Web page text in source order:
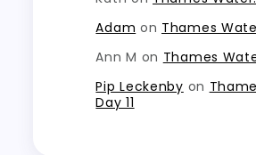
Adam on Thames
Ann M on Thames
Pip Leckenby on
Day 11